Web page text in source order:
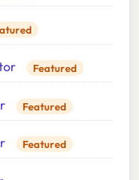
Featured
Featured
Featured